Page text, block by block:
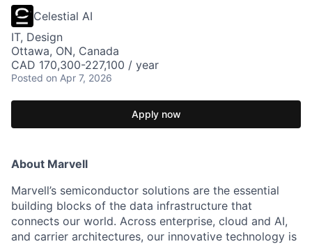
Celestial AI
IT, Design
Ottawa, ON, Canada
CAD 170,300-227,100 / year
Posted on Apr 7, 2026
Apply now
About Marvell
Marvell’s semiconductor solutions are the essential
building blocks of the data infrastructure that
connects our world. Across enterprise, cloud and AI,
and carrier architectures, our innovative technology is